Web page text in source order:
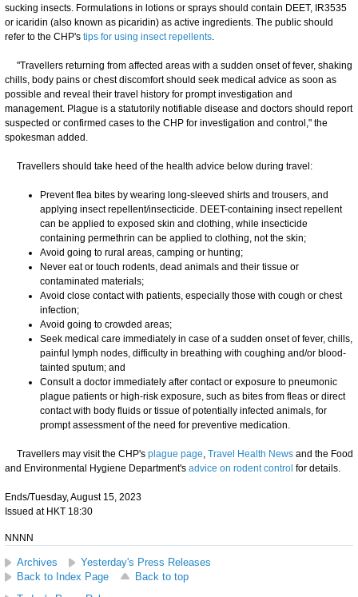
sucking insects. Formulations in lotions or sprays should contain DEET, IR3535
or icaridin (also known as picaridin) as active ingredients. The public should
refer to the CHP's tips for using insect repellents.
"Travellers returning from affected areas with a sudden onset of fever, shaking
chills, body pains or chest discomfort should seek medical advice as soon as
possible and reveal their travel history for prompt investigation and
management. Plague is a statutorily notifiable disease and doctors should report
suspected or confirmed cases to the CHP for investigation and control," the
spokesman added.
Travellers should take heed of the health advice below during travel:
Prevent flea bites by wearing long-sleeved shirts and trousers, and
applying insect repellent/insecticide. DEET-containing insect repellent
can be applied to exposed skin and clothing, while insecticide
containing permethrin can be applied to clothing, not the skin;
Avoid going to rural areas, camping or hunting;
Never eat or touch rodents, dead animals and their tissue or
contaminated materials;
Avoid close contact with patients, especially those with cough or chest
infection;
Avoid going to crowded areas;
Seek medical care immediately in case of a sudden onset of fever, chills,
painful lymph nodes, difficulty in breathing with coughing and/or blood-
tainted sputum; and
Consult a doctor immediately after contact or exposure to pneumonic
plague patients or high-risk exposure, such as bites from fleas or direct
contact with body fluids or tissue of potentially infected animals, for
prompt assessment of the need for preventive medication.
Travellers may visit the CHP's plague page, Travel Health News and the Food
and Environmental Hygiene Department's advice on rodent control for details.
Ends/Tuesday, August 15, 2023
Issued at HKT 18:30
NNNN
Archives
Yesterday's Press Releases
Back to Index Page
Back to top